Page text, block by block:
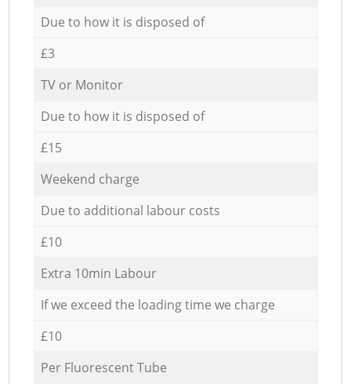
Due to how it is disposed of
£3
TV or Monitor
Due to how it is disposed of
£15
Weekend charge
Due to additional labour costs
£10
Extra 10min Labour
If we exceed the loading time we charge
£10
Per Fluorescent Tube